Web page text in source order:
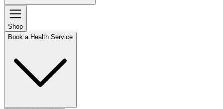
Shop
Book a Health Service